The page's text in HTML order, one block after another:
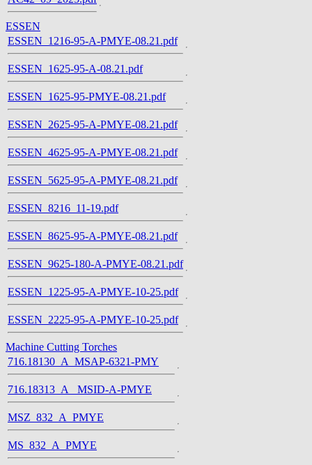
ESSEN
ESSEN_1216-95-A-PMYE-08.21.pdf
ESSEN_1625-95-A-08.21.pdf
ESSEN_1625-95-PMYE-08.21.pdf
ESSEN_2625-95-A-PMYE-08.21.pdf
ESSEN_4625-95-A-PMYE-08.21.pdf
ESSEN_5625-95-A-PMYE-08.21.pdf
ESSEN_8216_11-19.pdf
ESSEN_8625-95-A-PMYE-08.21.pdf
ESSEN_9625-180-A-PMYE-08.21.pdf
ESSEN_1225-95-A-PMYE-10-25.pdf
ESSEN_2225-95-A-PMYE-10-25.pdf
Machine Cutting Torches
716.18130_A_MSAP-6321-PMY
716.18313_A_ MSID-A-PMYE
MSZ_832_A_PMYE
MS_832_A_PMYE